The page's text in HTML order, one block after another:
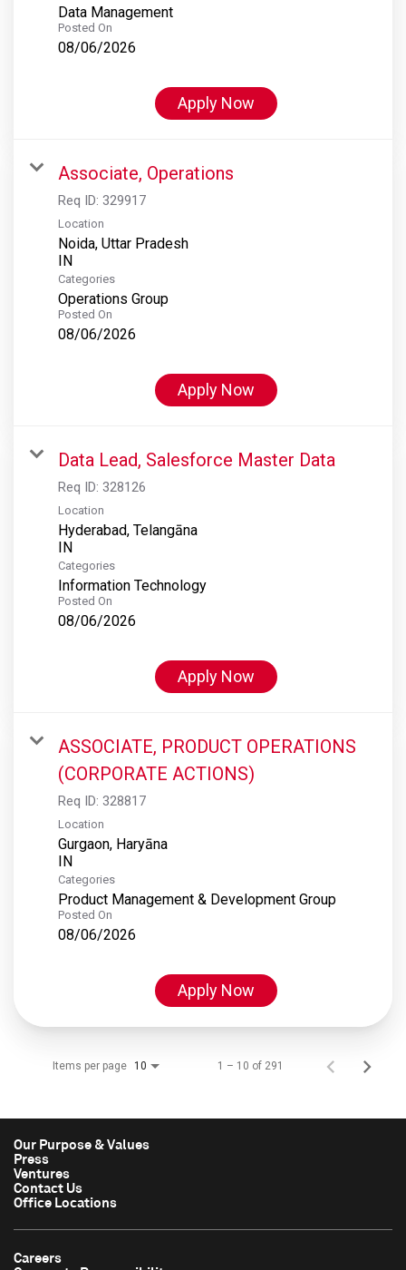
Data Management
Posted On
08/06/2026
Apply Now
Associate, Operations
Req ID: 329917
Location
Noida, Uttar Pradesh
Categories
Operations Group
Posted On
08/06/2026
Apply Now
Data Lead, Salesforce Master Data
Req ID: 328126
Location
Hyderabad, Telangāna
Categories
Information Technology
Posted On
08/06/2026
Apply Now
ASSOCIATE, PRODUCT OPERATIONS
(CORPORATE ACTIONS)
Req ID: 328817
Location
Gurgaon, Haryāna
Categories
Product Management & Development Group
Posted On
08/06/2026
Apply Now
Items per page 10 1 – 10 of 291
Our Purpose & Values
Press
Ventures
Contact Us
Office Locations
Careers